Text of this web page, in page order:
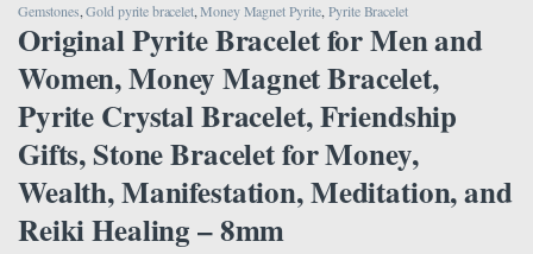
Gemstones ,Gold pyrite bracelet,Money Magnet Pyrite, Pyrite Bracelet
Original Pyrite Bracelet for Men and
Women, Money Magnet Bracelet,
Pyrite Crystal Bracelet, Friendship
Gifts, Stone Bracelet for Money,
Wealth, Manifestation, Meditation, and
Reiki Healing – 8mm